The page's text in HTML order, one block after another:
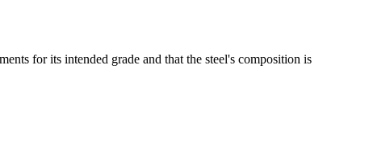
for its intended grade and that the steel's composition is